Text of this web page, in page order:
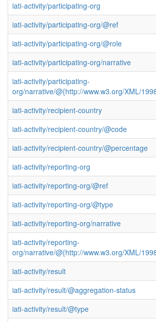
iati-activity/participating-org
iati-activity/participating-org/@ref
iati-activity/participating-org/@role
iati-activity/participating-org/narrative
iati-activity/participating-
org/narrative/@{http://www.w3.org/XML/
iati-activity/recipient-country
iati-activity/recipient-country/@code
iati-activity/recipient-country/@percentage
iati-activity/reporting-org
iati-activity/reporting-org/@ref
iati-activity/reporting-org/@type
iati-activity/reporting-org/narrative
iati-activity/reporting-
org/narrative/@{http://www.w3.org/XML/
iati-activity/result
iati-activity/result/@aggregation-status
iati-activity/result/@type